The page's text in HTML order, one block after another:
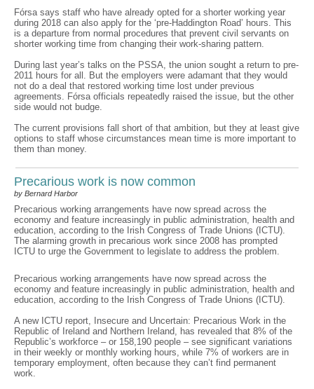
Fórsa says staff who have already opted for a shorter working year
during 2018 can also apply for the ‘pre-Haddington Road’ hours. This
is a departure from normal procedures that prevent civil servants on
shorter working time from changing their work-sharing pattern.
During last year’s talks on the PSSA, the union sought a return to pre-
2011 hours for all. But the employers were adamant that they would
not do a deal that restored working time lost under previous
agreements. Fórsa officials repeatedly raised the issue, but the other
side would not budge.
The current provisions fall short of that ambition, but they at least give
options to staff whose circumstances mean time is more important to
them than money.
Precarious work is now common
by Bernard Harbor
Precarious working arrangements have now spread across the
economy and feature increasingly in public administration, health and
education, according to the Irish Congress of Trade Unions (ICTU).
The alarming growth in precarious work since 2008 has prompted
ICTU to urge the Government to legislate to address the problem.
Precarious working arrangements have now spread across the
economy and feature increasingly in public administration, health and
education, according to the Irish Congress of Trade Unions (ICTU).
A new ICTU report, Insecure and Uncertain: Precarious Work in the
Republic of Ireland and Northern Ireland, has revealed that 8% of the
Republic’s workforce – or 158,190 people – see significant variations
in their weekly or monthly working hours, while 7% of workers are in
temporary employment, often because they can’t find permanent
work.